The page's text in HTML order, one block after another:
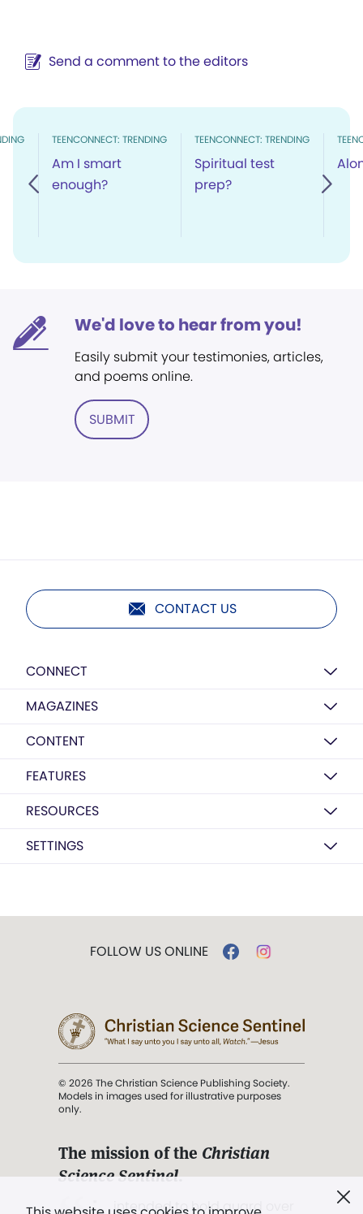
Send a comment to the editors
TEENCONNECT: TRENDING
Am I smart
enough?
TEENCONNECT: TRENDING
Spiritual test
prep?
We'd love to hear from you!
Easily submit your testimonies, articles,
and poems online.
SUBMIT
CONTACT US
CONNECT
MAGAZINES
CONTENT
FEATURES
RESOURCES
SETTINGS
FOLLOW US ONLINE
© 2026 The Christian Science Publishing Society.
Models in images used for illustrative purposes
only.
The mission of the Christian
Science Sentinel.
". . . intended to hold guard over